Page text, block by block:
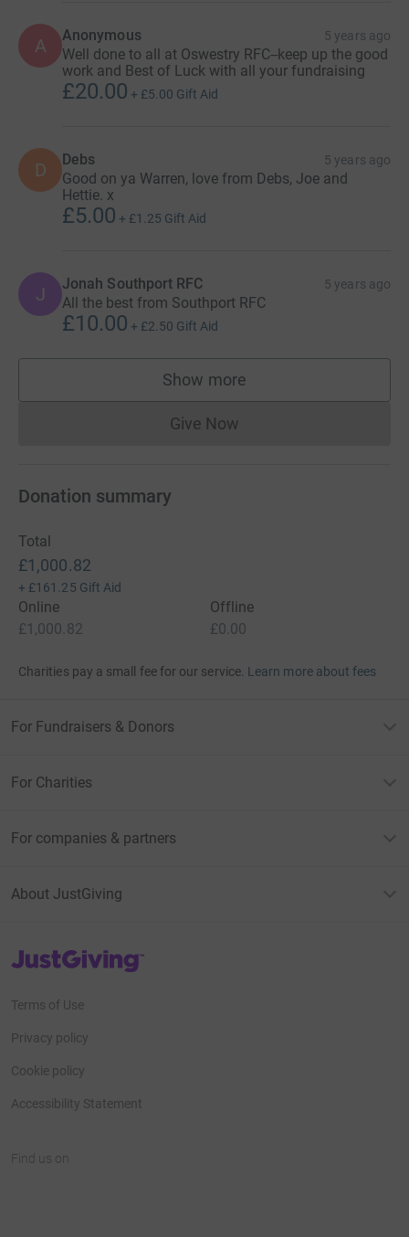
A Anonymous 5 years ago
Well done to all at Oswestry RFC--keep up the good
work and Best of Luck with all your fundraising
£20.00 + £5.00 Gift Aid
D Debs 5 years ago
Good on ya Warren, love from Debs, Joe and
Hettie. x
£5.00 + £1.25 Gift Aid
J Jonah Southport RFC 5 years ago
All the best from Southport RFC
£10.00 + £2.50 Gift Aid
Show more
supporters
Give NowDonations cannot currently
Donation summary
Total
£1,000.82
+ £161.25 Gift Aid
Online
£1,000.82
Offline
£0.00
Charities pay a small fee for our service. Learn more about fees
For Fundraisers & Donors
For Charities
For companies & partners
About JustGiving
JustGiving’s homepage
Terms of Use
Privacy policy
Cookie policy
Accessibility Statement
Find us on